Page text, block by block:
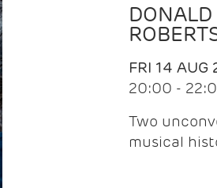
FRI 14 AUG
20:00 -
Two
musical